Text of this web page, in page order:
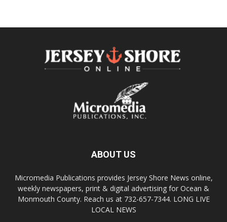
ABOUT US
Micromedia Publications provides Jersey Shore News online,
weekly newspapers, print & digital advertising for Ocean &
Monmouth County. Reach us at 732-657-7344. LONG LIVE
LOCAL NEWS